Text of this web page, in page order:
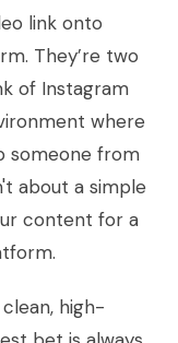
link onto
They’re two
of Instagram
where
someone from
about a simple
content for a
high-